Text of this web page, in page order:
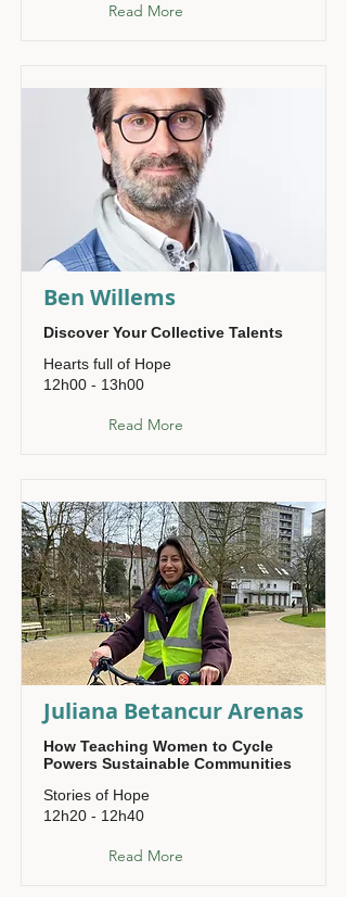
Read More
Ben Willems
Discover Your Collective Talents
Hearts full of Hope
12h00 - 13h00
Read More
Juliana Betancur Arenas
How Teaching Women to Cycle
Powers Sustainable Communities
Stories of Hope
12h20 - 12h40
Read More